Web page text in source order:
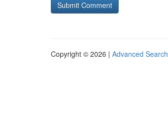
Copyright © 2026 | Advanced Search